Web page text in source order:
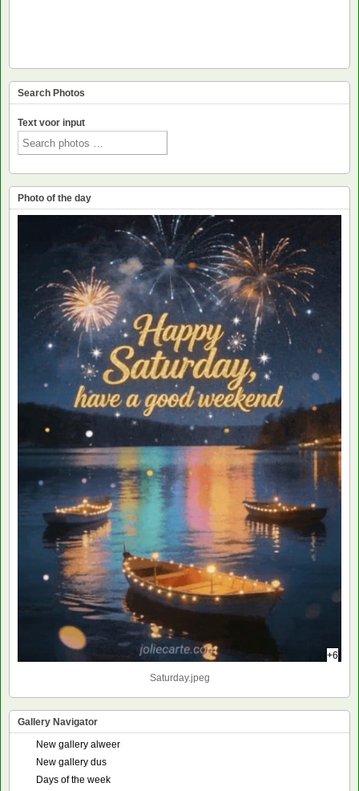
Search Photos
Text voor input
Photo of the day
+6
Saturday.jpeg
Gallery Navigator
New gallery alweer
New gallery dus
Days of the week